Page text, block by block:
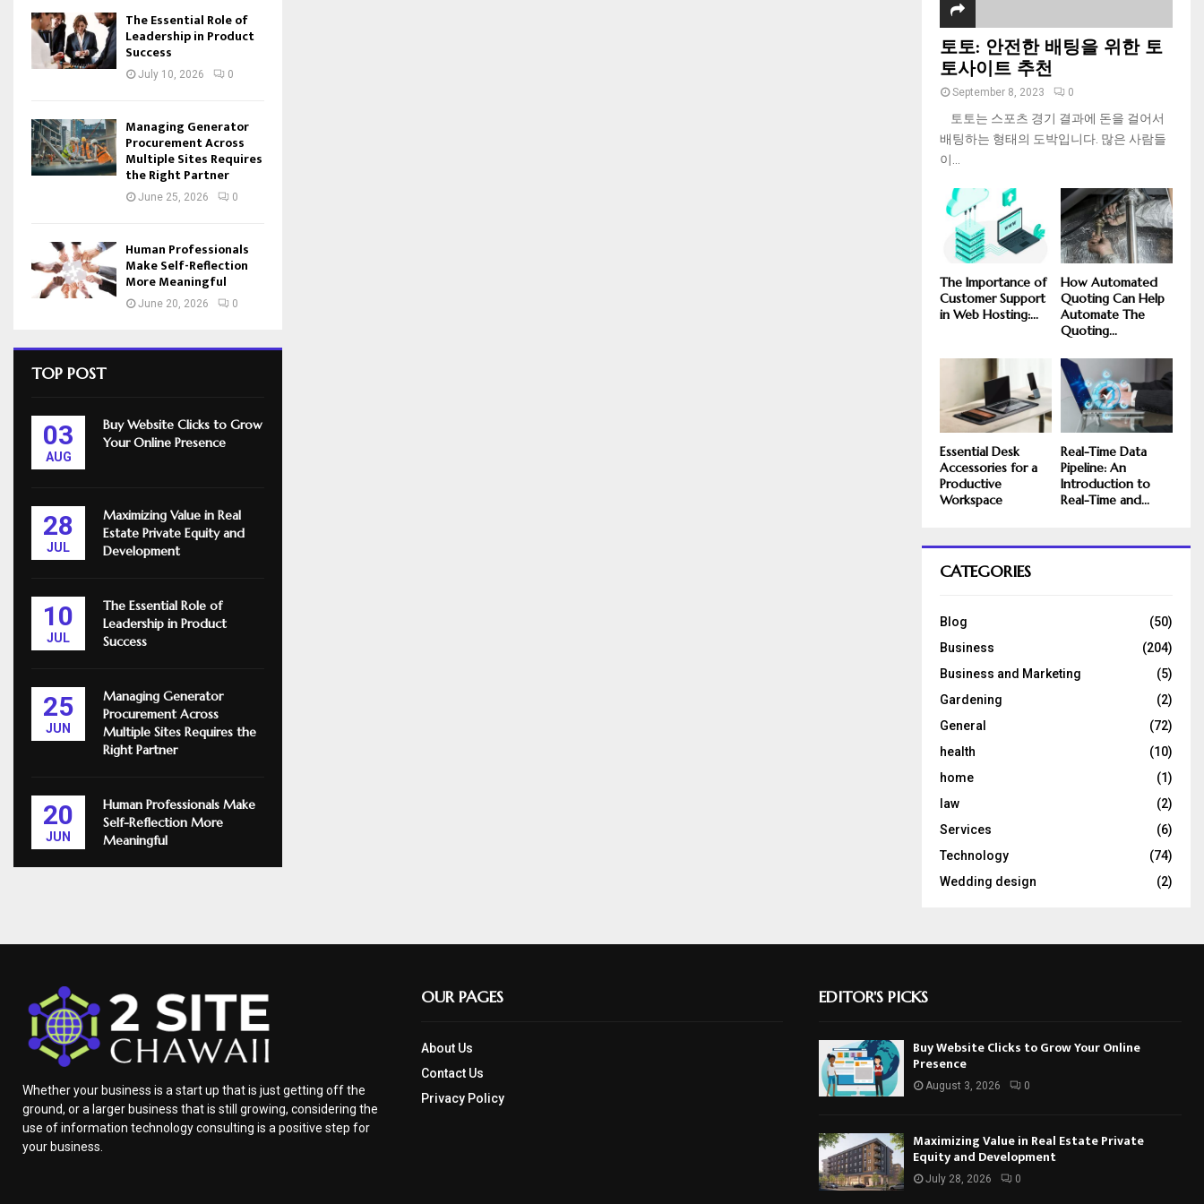
The Essential Role of
Leadership in Product
Success
July 10, 2026 0
Managing Generator
Procurement Across
Multiple Sites Requires
the Right Partner
June 25, 2026 0
Human Professionals
Make Self-Reflection
More Meaningful
June 20, 2026 0
TOP POST
03
AUG
Buy Website Clicks to Grow
Your Online Presence
28
JUL
Maximizing Value in Real
Estate Private Equity and
Development
10
JUL
The Essential Role of
Leadership in Product
Success
25
JUN
Managing Generator
Procurement Across
Multiple Sites Requires the
Right Partner
20
JUN
Human Professionals Make
Self-Reflection More
Meaningful
토토: 안전한 배팅을 위한 토
토사이트 추천
September 8, 2023 0
토토는 스포츠 경기 결과에 돈을 걸어서
배팅하는 형태의 도박입니다. 많은 사람들
이...
The Importance of
Customer Support
in Web Hosting:...
How Automated
Quoting Can Help
Automate The
Quoting...
Essential Desk
Accessories for a
Productive
Workspace
Real-Time Data
Pipeline: An
Introduction to
Real-Time and...
CATEGORIES
Blog
(50)
Business
(204)
Business and Marketing
(5)
Gardening
(2)
General
(72)
health
(10)
home
(1)
law
(2)
Services
(6)
Technology
(74)
Wedding design
(2)
Whether your business is a start up that is just getting off the
ground, or a larger business that is still growing, considering the
use of information technology consulting is a positive step for
your business.
OUR PAGES
About Us
Contact Us
Privacy Policy
EDITOR'S PICKS
Buy Website Clicks to Grow Your Online
Presence
August 3, 2026 0
Maximizing Value in Real Estate Private
Equity and Development
July 28, 2026 0